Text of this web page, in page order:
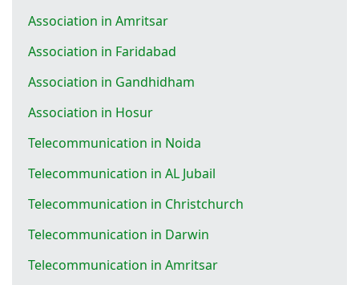
Association in Amritsar
Association in Faridabad
Association in Gandhidham
Association in Hosur
Telecommunication in Noida
Telecommunication in AL Jubail
Telecommunication in Christchurch
Telecommunication in Darwin
Telecommunication in Amritsar